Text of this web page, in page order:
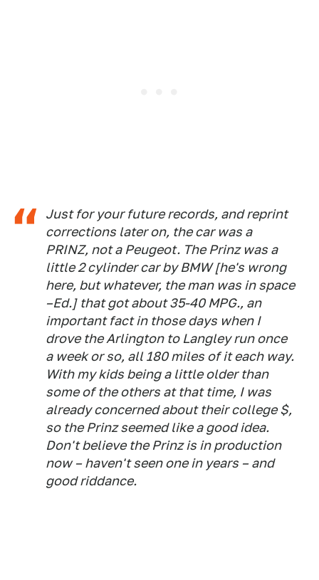
Just for your future records, and reprint
corrections later on, the car was a
PRINZ, not a Peugeot. The Prinz was a
little 2 cylinder car by BMW [he's wrong
here, but whatever, the man was in space
–Ed.] that got about 35-40 MPG., an
important fact in those days when I
drove the Arlington to Langley run once
a week or so, all 180 miles of it each way.
With my kids being a little older than
some of the others at that time, I was
already concerned about their college $,
so the Prinz seemed like a good idea.
Don't believe the Prinz is in production
now – haven't seen one in years – and
good riddance.